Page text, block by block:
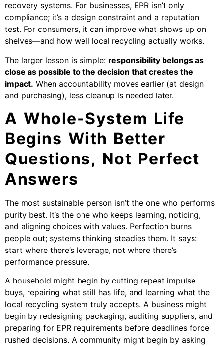
recovery systems. For businesses, EPR isn’t only
compliance; it’s a design constraint and a reputation
test. For consumers, it can improve what shows up on
shelves—and how well local recycling actually works.
The larger lesson is simple: responsibility belongs as
close as possible to the decision that creates the
impact. When accountability moves earlier (at design
and purchasing), less cleanup is needed later.
A Whole-System Life
Begins With Better
Questions, Not Perfect
Answers
The most sustainable person isn’t the one who performs
purity best. It’s the one who keeps learning, noticing,
and aligning choices with values. Perfection burns
people out; systems thinking steadies them. It says:
start where there’s leverage, not where there’s
performance pressure.
A household might begin by cutting repeat impulse
buys, repairing what still has life, and learning what the
local recycling system truly accepts. A business might
begin by redesigning packaging, auditing suppliers, and
preparing for EPR requirements before deadlines force
rushed decisions. A community might begin by asking